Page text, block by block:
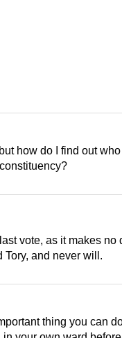
how do I find out
vote, as it makes no
Tory, and never will.
thing you can